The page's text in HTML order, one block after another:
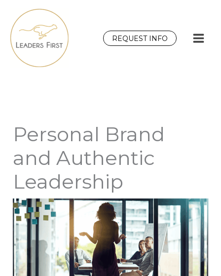
content
REQUEST INFO
Personal Brand
and Authentic
Leadership